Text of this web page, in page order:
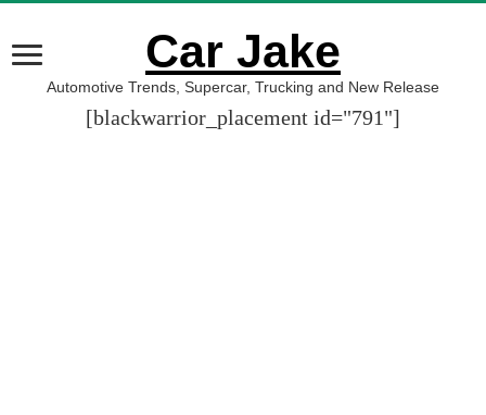
Car Jake
Automotive Trends, Supercar, Trucking and New Release
[blackwarrior_placement id="791"]